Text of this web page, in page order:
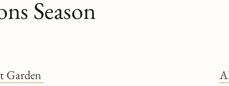
Season
Garden